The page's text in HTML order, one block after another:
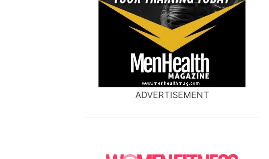
ADVERTISEMENT